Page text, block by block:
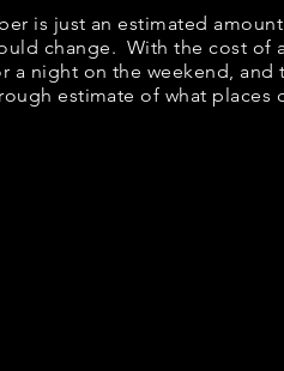
is just an estimated
change. With the cost of
night on the weekend, and
estimate of what places